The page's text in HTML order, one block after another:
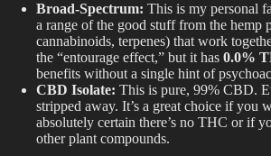
Broad-Spectrum: This is my personal
a range of the good stuff from the hemp
cannabinoids, terpenes) that work
the “entourage effect,” but it has 0.0%
benefits without a single hint of
CBD Isolate: This is pure, 99% CBD.
stripped away. It’s a great choice if you
absolutely certain there’s no THC or if
other plant compounds.